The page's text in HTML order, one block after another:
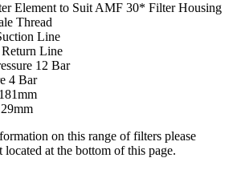
Element to Suit AMF 30* Filter Housing
Thread
Line
Line
12 Bar
4 Bar
on this range of filters please
located at the bottom of this page.